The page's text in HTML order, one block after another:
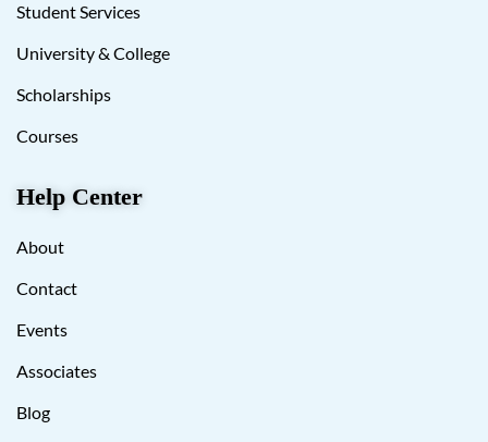
Student Services
University & College
Scholarships
Courses
Help Center
About
Contact
Events
Associates
Blog